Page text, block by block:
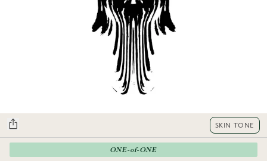
SKIN TONE
ONE-of-ONE